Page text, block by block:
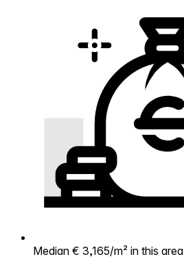
Median € 3,165/m² in this area